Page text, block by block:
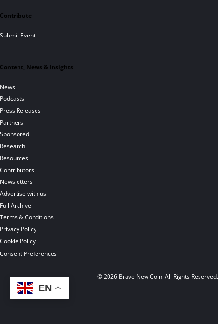
Contribute
Submit Event
Content, News & Insights
News
Podcasts
Press Releases
Partners
Sponsored
Research
Resources
Contributors
Newsletters
Advertise with us
Full Archive
Terms & Conditions
Privacy Policy
Cookie Policy
Consent Preferences
© 2026 Brave New Coin. All Rights Reserved.
EN